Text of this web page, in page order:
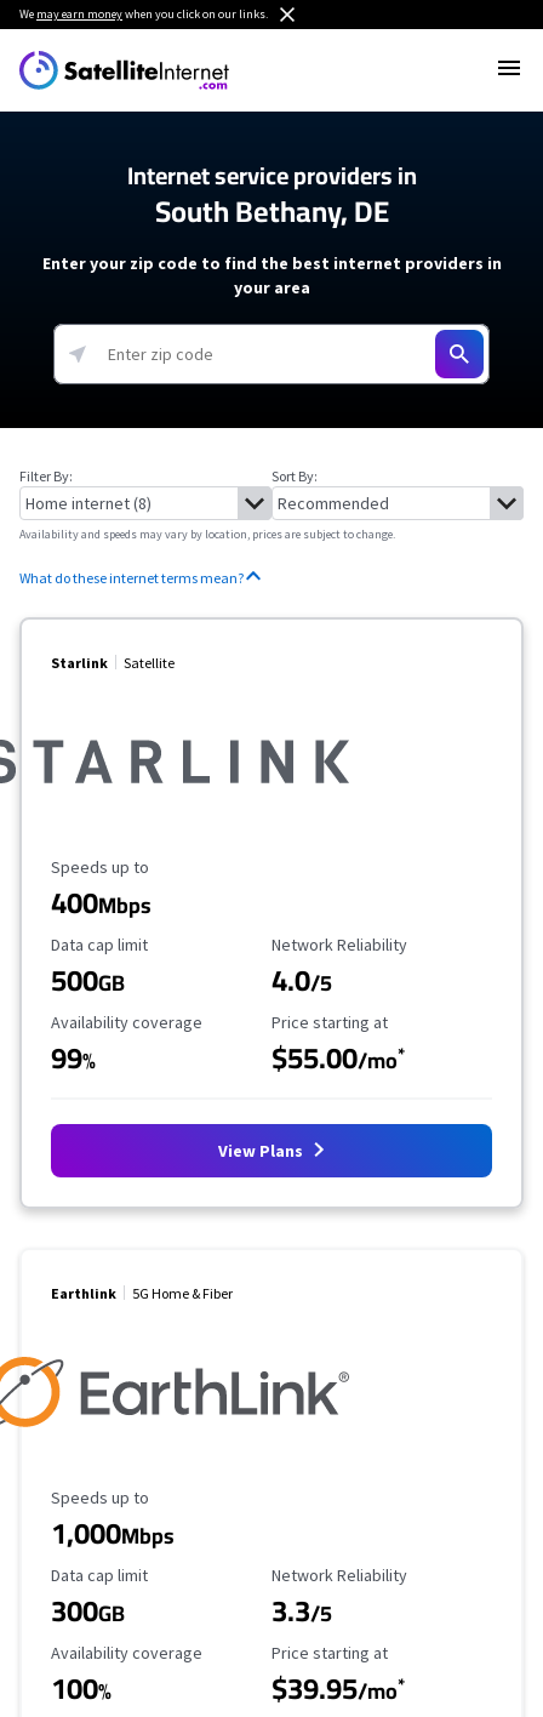
We may earn moneywhen you click on our links.
Internet service providers in
South Bethany, DE
Enter your zip code to find the best internet providers in
your area
Filter By: Sort By:
Availability and speeds may vary by location, prices are subject to change.
What do these internet terms mean?
Starlink Satellite
Maximum Speed
Speeds up to
400Mbps
Data Cap Limit
Data cap limit
500GB
Reliability Rating
Network Reliability
4.0/5
Availability Coverage
Availability coverage
99%
Starting Price
Price starting at
$55.00/mo*
View Plans
Earthlink 5G Home & Fiber
Maximum Speed
Speeds up to
1,000Mbps
Data Cap Limit
Data cap limit
300GB
Reliability Rating
Network Reliability
3.3/5
Availability Coverage
Availability coverage
100%
Starting Price
Price starting at
$39.95/mo*